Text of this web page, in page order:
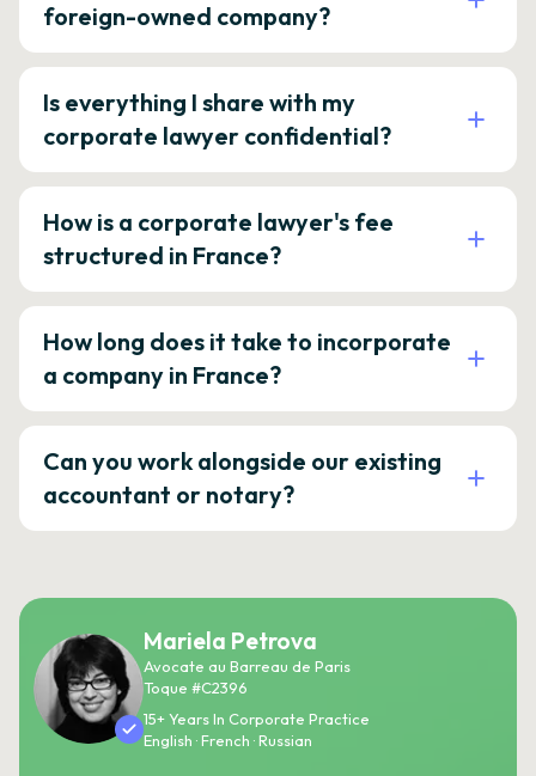
foreign-owned company?
Is everything I share with my
corporate lawyer confidential?
How is a corporate lawyer's fee
structured in France?
How long does it take to incorporate
a company in France?
Can you work alongside our existing
accountant or notary?
Mariela Petrova
Avocate au Barreau de Paris
Toque #C2396
15+ Years In Corporate Practice
English · French · Russian